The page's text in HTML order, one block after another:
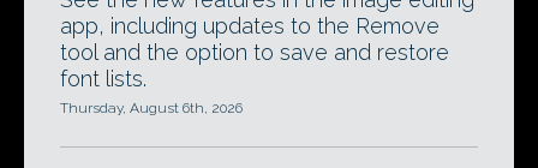
app, including updates to the Remove
tool and the option to save and restore
font lists.
Thursday, August 6th, 2026